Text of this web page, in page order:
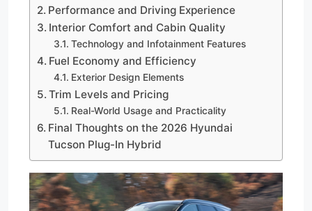
Performance and Driving Experience
Interior Comfort and Cabin Quality
Technology and Infotainment Features
Fuel Economy and Efficiency
Exterior Design Elements
Trim Levels and Pricing
Real-World Usage and Practicality
Final Thoughts on the 2026 Hyundai
Tucson Plug-In Hybrid